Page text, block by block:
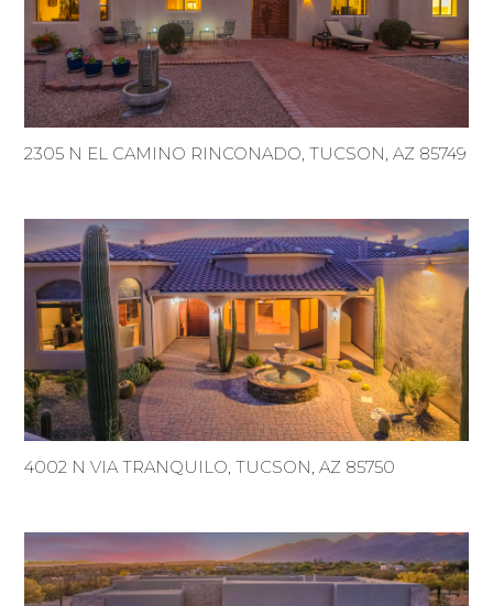
2305 N EL CAMINO RINCONADO, TUCSON, AZ 85749
4002 N VIA TRANQUILO, TUCSON, AZ 85750